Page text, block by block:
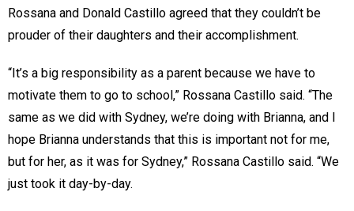
Rossana and Donald Castillo agreed that they couldn’t be
prouder of their daughters and their accomplishment.
“It’s a big responsibility as a parent because we have to
motivate them to go to school,” Rossana Castillo said. “The
same as we did with Sydney, we’re doing with Brianna, and I
hope Brianna understands that this is important not for me,
but for her, as it was for Sydney,” Rossana Castillo said. “We
just took it day-by-day.